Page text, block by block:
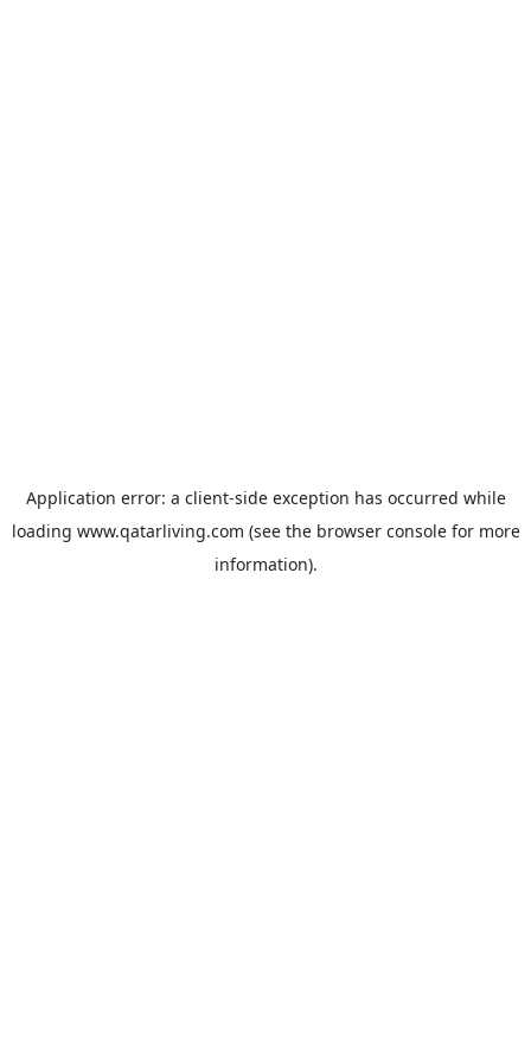
Application error: a client-side exception has occurred while
loading www.qatarliving.com (see the browser consolefor more
information).